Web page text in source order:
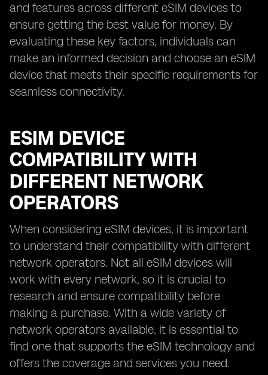
and features across different eSIM devices to
ensure getting the best value for money. By
evaluating these key factors, individuals can
make an informed decision and choose an eSIM
device that meets their specific requirements for
seamless connectivity.
ESIM DEVICE
COMPATIBILITY WITH
DIFFERENT NETWORK
OPERATORS
When considering eSIM devices, it is important
to understand their compatibility with different
network operators. Not all eSIM devices will
work with every network, so it is crucial to
research and ensure compatibility before
making a purchase. With a wide variety of
network operators available, it is essential to
find one that supports the eSIM technology and
offers the coverage and services you need.